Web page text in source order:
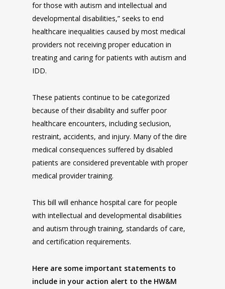
for those with autism and intellectual and
developmental disabilities,” seeks to end
healthcare inequalities caused by most medical
providers not receiving proper education in
treating and caring for patients with autism and
IDD.
These patients continue to be categorized
because of their disability and suffer poor
healthcare encounters, including seclusion,
restraint, accidents, and injury. Many of the dire
medical consequences suffered by disabled
patients are considered preventable with proper
medical provider training.
This bill will enhance hospital care for people
with intellectual and developmental disabilities
and autism through training, standards of care,
and certification requirements.
Here are some important statements to
include in your action alert to the HW&M